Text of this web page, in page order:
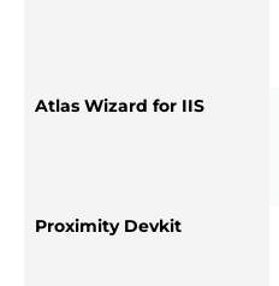
Atlas Wizard for IIS
Proximity Devkit